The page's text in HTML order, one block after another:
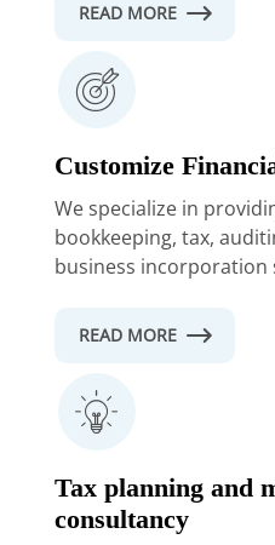
READ MORE
Customize
We specialize in
bookkeeping, tax,
business incorporation
READ MORE
Tax planning and
consultancy